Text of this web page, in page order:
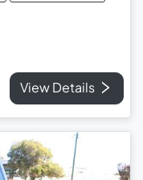
View Details